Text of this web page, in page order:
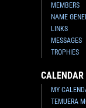
MEMBERS
NAME
LINKS
MESSAGES
TROPHIES
CALENDAR
MY
TEMUERA